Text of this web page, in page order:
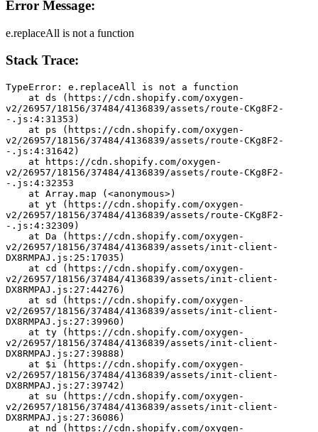
Error Message:
e.replaceAll is not a function
Stack Trace:
TypeError: e.replaceAll is not a function
v2/26957/18156/37484/4136839/assets/route-CKg8F2-
-.js:4:31353)
v2/26957/18156/37484/4136839/assets/route-CKg8F2-
-.js:4:31642)
v2/26957/18156/37484/4136839/assets/route-CKg8F2-
-.js:4:32353
    at Array.map (<anonymous>)
v2/26957/18156/37484/4136839/assets/route-CKg8F2-
-.js:4:32309)
v2/26957/18156/37484/4136839/assets/init-client-
DX8RMPAJ.js:25:17035)
v2/26957/18156/37484/4136839/assets/init-client-
DX8RMPAJ.js:27:44276)
v2/26957/18156/37484/4136839/assets/init-client-
DX8RMPAJ.js:27:39960)
v2/26957/18156/37484/4136839/assets/init-client-
DX8RMPAJ.js:27:39888)
v2/26957/18156/37484/4136839/assets/init-client-
DX8RMPAJ.js:27:39742)
v2/26957/18156/37484/4136839/assets/init-client-
DX8RMPAJ.js:27:36086)